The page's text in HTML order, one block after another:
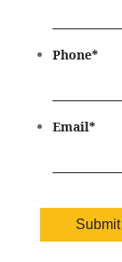
Phone*
Email*